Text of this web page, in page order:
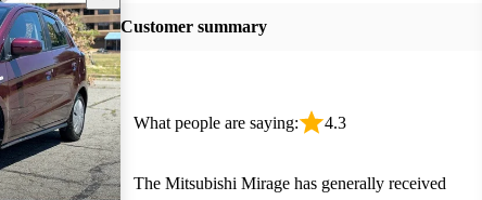
Customer summary
What people are saying: 4.3
The Mitsubishi Mirage has generally received